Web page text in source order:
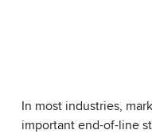
In most industries,
important end-of-line